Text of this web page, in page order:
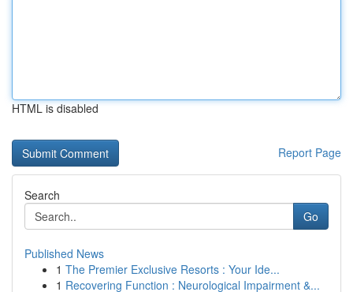
HTML is disabled
Report Page
Search
Go
Published News
1 The Premier Exclusive Resorts : Your Ide...
1 Recovering Function : Neurological Impairment &...